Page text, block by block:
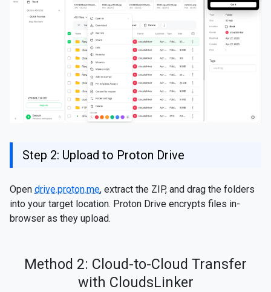
Step 2: Upload to Proton Drive
Open drive.proton.me, extract the ZIP, and drag the folders
into your target location. Proton Drive encrypts files in-
browser as they upload.
Method 2: Cloud-to-Cloud Transfer
with CloudsLinker